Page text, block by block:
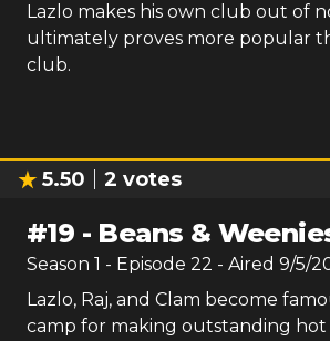
Lazlo makes his own club out of
ultimately proves more popular
club.
5.50 2 votes
#19 - Beans &
Season 1 - Episode 22 - Aired 9/5/
Lazlo, Raj, and Clam become
camp for making outstanding hot